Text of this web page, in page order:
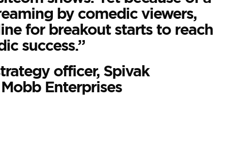
by comedic viewers,
for breakout starts to reach
success.”
officer, Spivak
Enterprises